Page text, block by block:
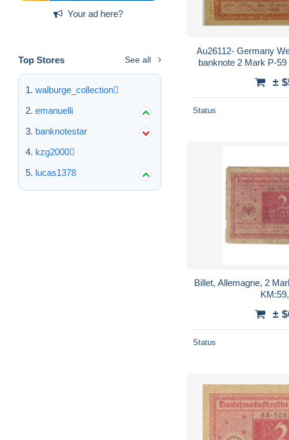
Your ad here?
Top Stores See all
walburge_collection
emanuelli
banknotestar
kzg2000
lucas1378
Au26112- Germany
banknote 2 Mark P-
±
Status
Billet, Allemagne, 2
±
Status